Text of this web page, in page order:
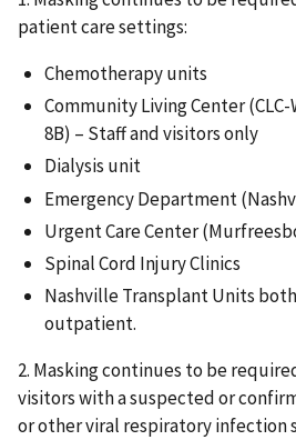
patient care settings:
Chemotherapy units
Community Living Center (CLC-
8B) – Staff and visitors only
Dialysis unit
Emergency Department
Urgent Care Center
Spinal Cord Injury Clinics
Nashville Transplant Units
outpatient.
2. Masking continues to be
visitors with a suspected or
or other viral respiratory infection